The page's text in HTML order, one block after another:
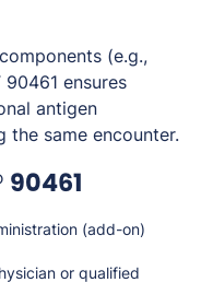
(e.g.,
ensures
antigen
the same encounter.
90461
(add-on)
or qualified